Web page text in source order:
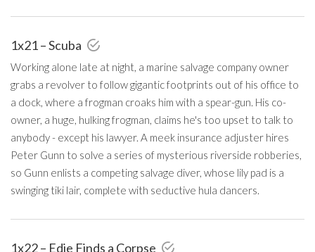
1x21 – Scuba
Working alone late at night, a marine salvage company owner
grabs a revolver to follow gigantic footprints out of his office to
a dock, where a frogman croaks him with a spear-gun. His co-
owner, a huge, hulking frogman, claims he's too upset to talk to
anybody - except his lawyer. A meek insurance adjuster hires
Peter Gunn to solve a series of mysterious riverside robberies,
so Gunn enlists a competing salvage diver, whose lily pad is a
swinging tiki lair, complete with seductive hula dancers.
1x22 – Edie Finds a Corpse